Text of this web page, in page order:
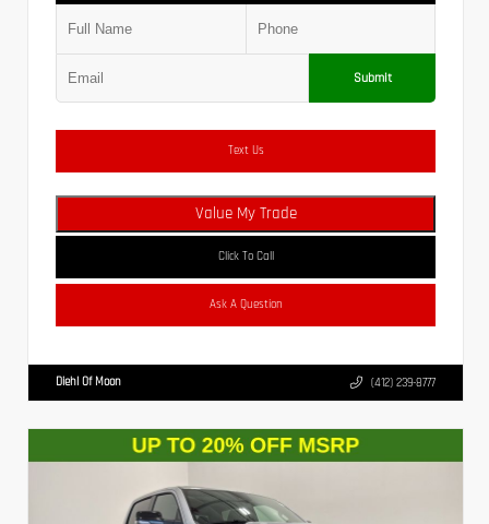
Submit
Text Us
Value My Trade
Click To Call
Ask A Question
Diehl Of Moon (412) 239-8777